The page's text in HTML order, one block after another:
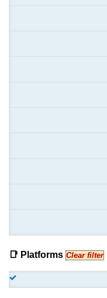
📑 Platforms Clear filter